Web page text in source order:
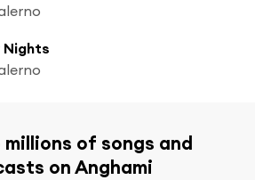
Nights
of songs and
on Anghami